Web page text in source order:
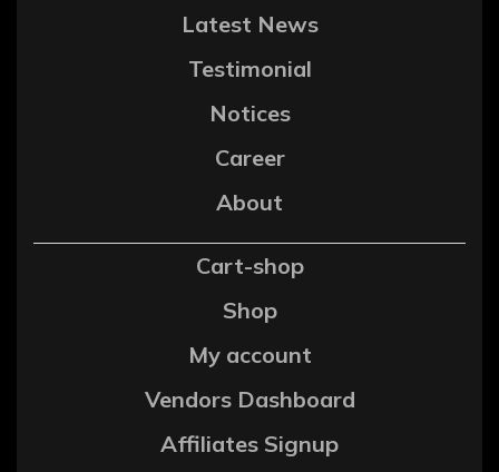
Latest News
Testimonial
Notices
Career
About
Cart-shop
Shop
My account
Vendors Dashboard
Affiliates Signup